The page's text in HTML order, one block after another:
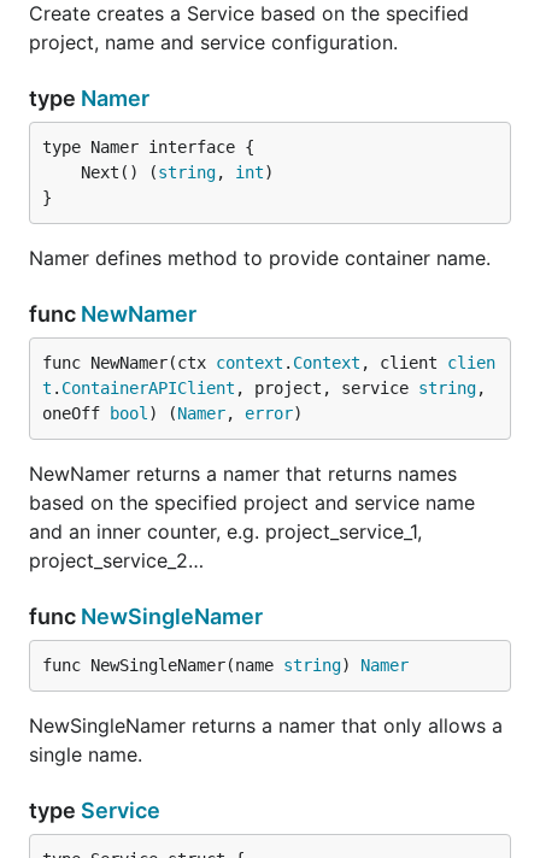
Create creates a Service based on the specified
project, name and service configuration.
type Namer
	Next() (
string, int
}
Namer defines method to provide container name.
func NewNamer
func NewNamer(ctx context . Context , client clien
t . ContainerAPIClient , project, service string,
oneOff
bool ) (Namer, error)
NewNamer returns a namer that returns names
based on the specified project and service name
and an inner counter, e.g. project_service_1,
project_service_2…
func NewSingleNamer
func NewSingleNamer(name string) Namer
NewSingleNamer returns a namer that only allows a
single name.
type Service